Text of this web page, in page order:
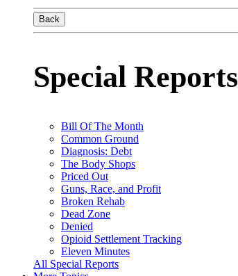
Back
Special Reports
Bill Of The Month
Common Ground
Diagnosis: Debt
The Body Shops
Priced Out
Guns, Race, and Profit
Broken Rehab
Dead Zone
Denied
Opioid Settlement Tracking
Eleven Minutes
All Special Reports